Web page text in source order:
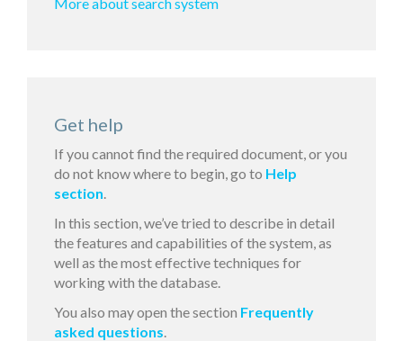
Get help
If you cannot find the required document, or you
do not know where to begin, go to Help
section.
In this section, we’ve tried to describe in detail
the features and capabilities of the system, as
well as the most effective techniques for
working with the database.
You also may open the section Frequently
asked questions.